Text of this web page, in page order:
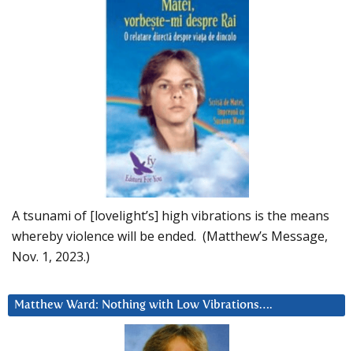
A tsunami of [lovelight’s] high vibrations is the means
whereby violence will be ended. (Matthew’s Message,
Nov. 1, 2023.)
Matthew Ward: Nothing with Low Vibrations….